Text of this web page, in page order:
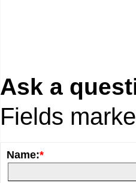
Ask a
Fields
Name:*